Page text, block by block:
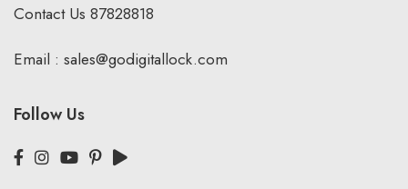
Contact Us 87828818
Email : sales@godigitallock.com
Follow Us